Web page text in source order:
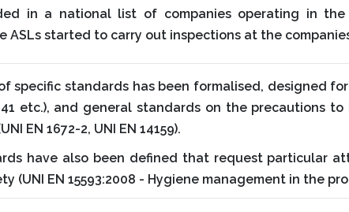
in a national list of companies operating in the
ASLs started to carry out inspections at the
specific standards has been formalised, designed
etc.), and general standards on the
EN 1672-2, UNI EN 14159).
have also been defined that request particular
(UNI EN 15593:2008 - Hygiene management in the